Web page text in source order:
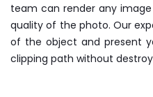
team can render any
quality of the photo. Our
of the object and present
clipping path without